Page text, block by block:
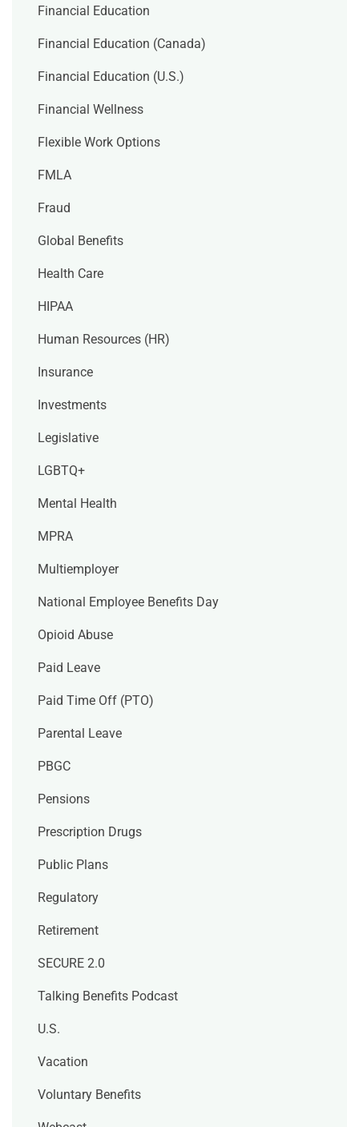
Financial Education
Financial Education (Canada)
Financial Education (U.S.)
Financial Wellness
Flexible Work Options
FMLA
Fraud
Global Benefits
Health Care
HIPAA
Human Resources (HR)
Insurance
Investments
Legislative
LGBTQ+
Mental Health
MPRA
Multiemployer
National Employee Benefits Day
Opioid Abuse
Paid Leave
Paid Time Off (PTO)
Parental Leave
PBGC
Pensions
Prescription Drugs
Public Plans
Regulatory
Retirement
SECURE 2.0
Talking Benefits Podcast
U.S.
Vacation
Voluntary Benefits